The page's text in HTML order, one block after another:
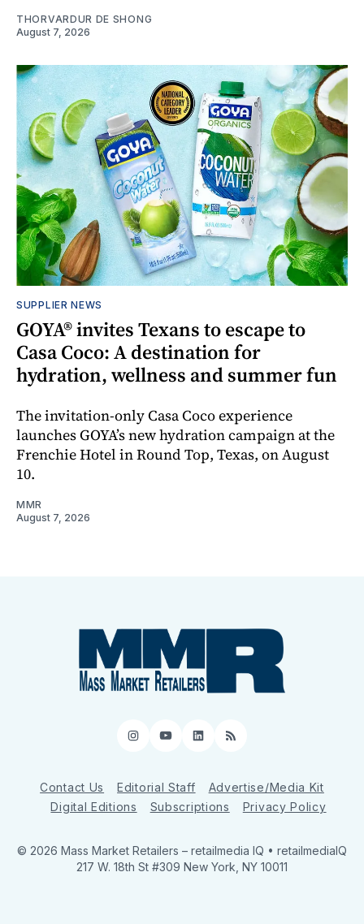
THORVARDUR DE SHONG
August 7, 2026
SUPPLIER NEWS
GOYA® invites Texans to escape to
Casa Coco: A destination for
hydration, wellness and summer fun
The invitation-only Casa Coco experience
launches GOYA’s new hydration campaign at the
Frenchie Hotel in Round Top, Texas, on August
10.
MMR
August 7, 2026
Instagram
YouTube
LinkedIn
RSS
Contact Us Editorial Staff
Advertise/Media Kit
Digital Editions
Subscriptions Privacy Policy
© 2026 Mass Market Retailers – retailmedia IQ • retailmediaIQ
217 W. 18th St #309 New York, NY 10011